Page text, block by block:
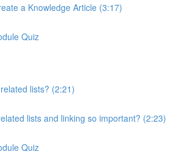
a Knowledge Article (3:17)
Quiz
lists? (2:21)
lists and linking so important? (2:23)
Quiz